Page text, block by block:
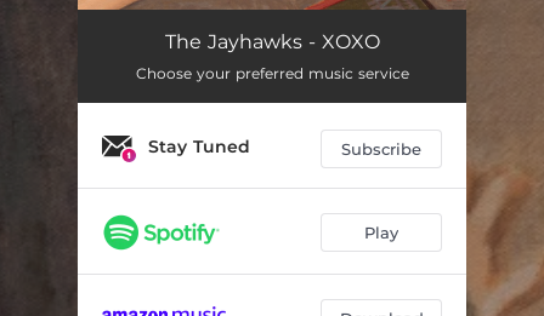
The Jayhawks - XOXO
Choose your preferred music service
Stay Tuned Subscribe
Play